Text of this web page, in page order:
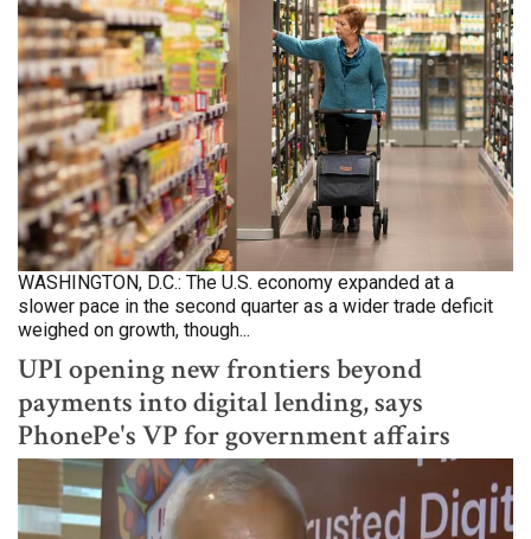
WASHINGTON, D.C.: The U.S. economy expanded at a
slower pace in the second quarter as a wider trade deficit
weighed on growth, though...
UPI opening new frontiers beyond
payments into digital lending, says
PhonePe's VP for government affairs